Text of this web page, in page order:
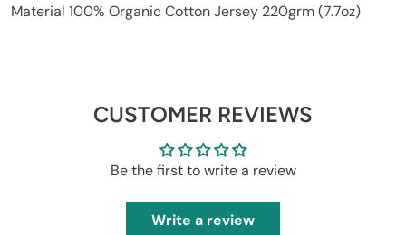
Material 100% Organic Cotton Jersey 220grm (7.7oz)
CUSTOMER REVIEWS
Be the first to write a review
Write a review